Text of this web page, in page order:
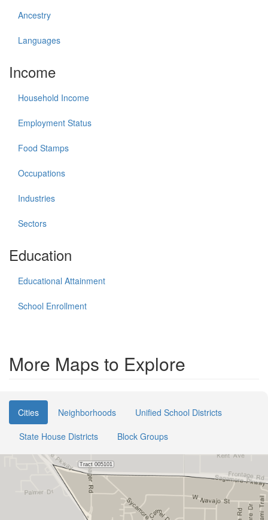
Ancestry
Languages
Income
Household Income
Employment Status
Food Stamps
Occupations
Industries
Sectors
Education
Educational Attainment
School Enrollment
More Maps to Explore
Cities Neighborhoods
Unified School Districts
State House Districts
Block Groups